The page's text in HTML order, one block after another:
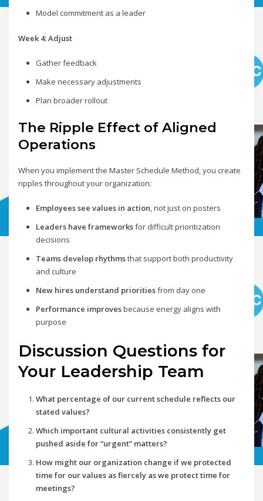
Model commitment as a leader
Week 4: Adjust
Gather feedback
Make necessary adjustments
Plan broader rollout
The Ripple Effect of Aligned
Operations
When you implement the Master Schedule Method, you create
ripples throughout your organization:
Employees see values in action, not just on posters
Leaders have frameworksfor difficult prioritization
decisions
Teams develop rhythmsthat support both productivity
and culture
New hires understand prioritiesfrom day one
Performance improvesbecause energy aligns with
purpose
Discussion Questions for
Your Leadership Team
What percentage of our current schedule reflects our
stated values?
Which important cultural activities consistently get
pushed aside for “urgent” matters?
How might our organization change if we protected
time for our values as fiercely as we protect time for
meetings?